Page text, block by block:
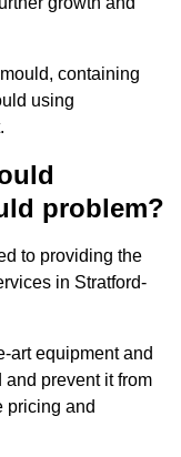
containing
using
problem?
to providing the
in Stratford-
art equipment and
prevent it from
pricing and